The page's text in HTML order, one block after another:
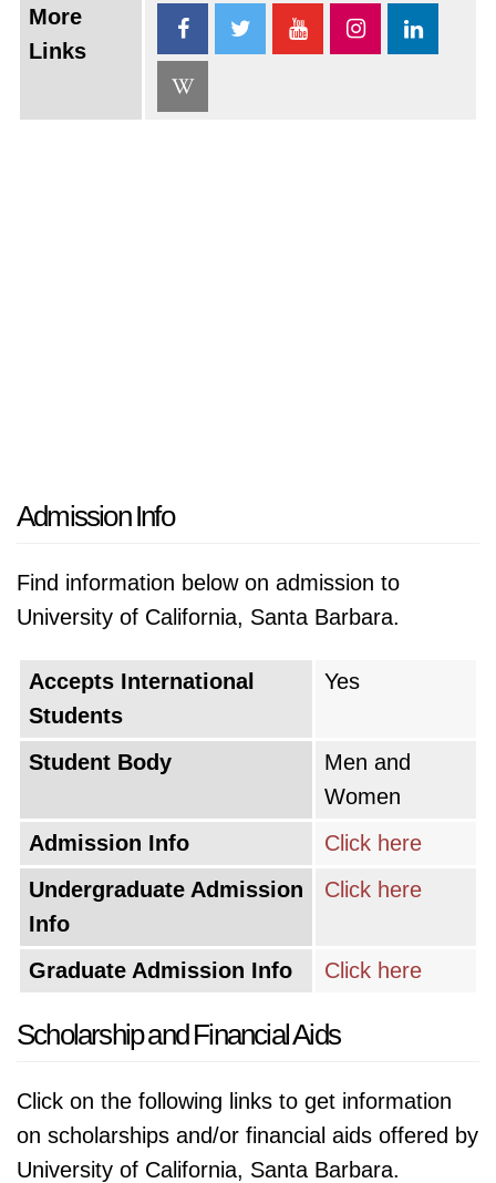
More
Links
Admission Info
Find information below on admission to
University of California, Santa Barbara.
Accepts International
Students
Yes
Student Body
Men and
Women
Admission Info
Click here
Undergraduate Admission
Info
Click here
Graduate Admission Info Click here
Scholarship and Financial Aids
Click on the following links to get information
on scholarships and/or financial aids offered by
University of California, Santa Barbara.